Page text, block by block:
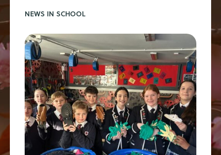
NEWS IN SCHOOL